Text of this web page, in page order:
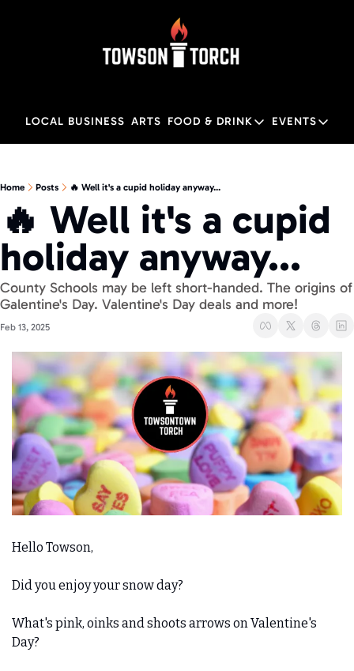
LOCAL BUSINESS ARTS FOOD & DRINK
FOOD & DRINK
Towson Restaurant
EVENTS
EVENTS
Home Posts 🔥 Well it's a cupid holiday anyway...
🔥 Well it's a cupid
holiday anyway...
County Schools may be left short-handed. The origins of
Galentine's Day. Valentine's Day deals and more!
Feb 13, 2025
Hello Towson,
Did you enjoy your snow day?
What's pink, oinks and shoots arrows on Valentine's
Day?